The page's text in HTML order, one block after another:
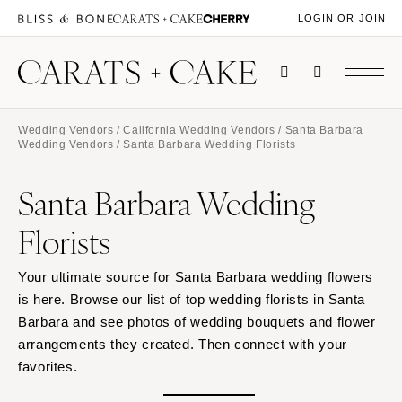
LOGIN OR JOIN
Wedding Vendors /California Wedding Vendors / Santa Barbara
Wedding Vendors / Santa Barbara Wedding Florists
Santa Barbara Wedding
Florists
Your ultimate source for Santa Barbara wedding flowers
is here. Browse our list of top wedding florists in Santa
Barbara and see photos of wedding bouquets and flower
arrangements they created. Then connect with your
favorites.